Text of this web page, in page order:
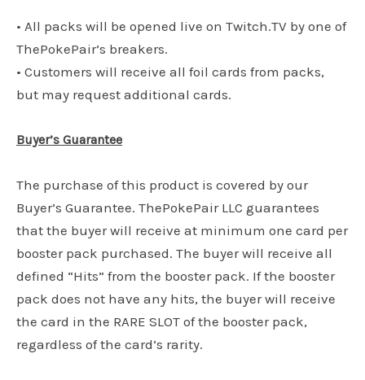
• All packs will be opened live on Twitch.TV by one of
ThePokePair’s breakers.
• Customers will receive all foil cards from packs,
but may request additional cards.
Buyer’s Guarantee
The purchase of this product is covered by our
Buyer’s Guarantee. ThePokePair LLC guarantees
that the buyer will receive at minimum one card per
booster pack purchased. The buyer will receive all
defined “Hits” from the booster pack. If the booster
pack does not have any hits, the buyer will receive
the card in the RARE SLOT of the booster pack,
regardless of the card’s rarity.